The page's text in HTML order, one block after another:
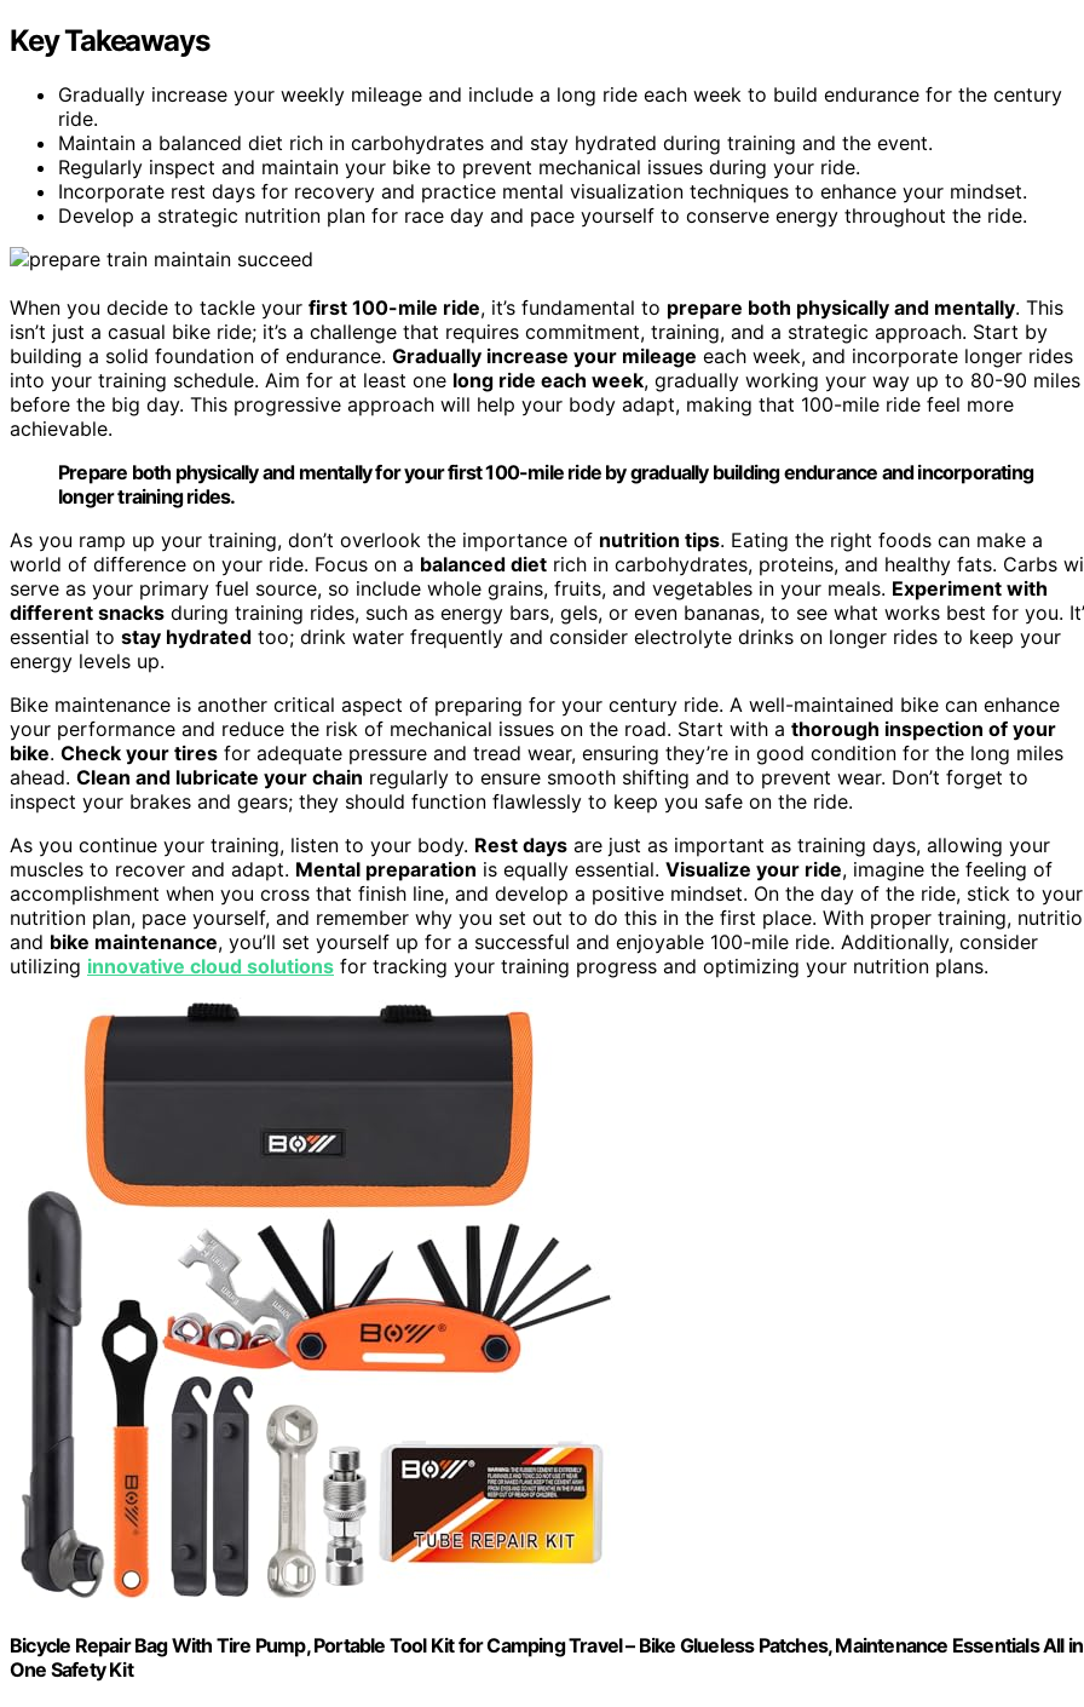
Key Takeaways
Gradually increase your weekly mileage and include a long ride each week to build endurance for the century
ride.
Maintain a balanced diet rich in carbohydrates and stay hydrated during training and the event.
Regularly inspect and maintain your bike to prevent mechanical issues during your ride.
Incorporate rest days for recovery and practice mental visualization techniques to enhance your mindset.
Develop a strategic nutrition plan for race day and pace yourself to conserve energy throughout the ride.
When you decide to tackle your first 100-mile ride, it’s fundamental to prepare both physically and mentally. This
isn’t just a casual bike ride; it’s a challenge that requires commitment, training, and a strategic approach. Start by
building a solid foundation of endurance. Gradually increase your mileage each week, and incorporate longer rides
into your training schedule. Aim for at least one long ride each week, gradually working your way up to 80-90 miles
before the big day. This progressive approach will help your body adapt, making that 100-mile ride feel more
achievable.
Prepare both physically and mentally for your first 100-mile ride by gradually building endurance and incorporating
longer training rides.
As you ramp up your training, don’t overlook the importance of nutrition tips. Eating the right foods can make a
world of difference on your ride. Focus on a balanced diet rich in carbohydrates, proteins, and healthy fats. Carbs
serve as your primary fuel source, so include whole grains, fruits, and vegetables in your meals. Experiment with
different snacks during training rides, such as energy bars, gels, or even bananas, to see what works best for you.
essential to stay hydrated too; drink water frequently and consider electrolyte drinks on longer rides to keep your
energy levels up.
Bike maintenance is another critical aspect of preparing for your century ride. A well-maintained bike can enhance
your performance and reduce the risk of mechanical issues on the road. Start with a thorough inspection of your
bike. Check your tires for adequate pressure and tread wear, ensuring they’re in good condition for the long miles
ahead. Clean and lubricate your chain regularly to ensure smooth shifting and to prevent wear. Don’t forget to
inspect your brakes and gears; they should function flawlessly to keep you safe on the ride.
As you continue your training, listen to your body. Rest days are just as important as training days, allowing your
muscles to recover and adapt. Mental preparation is equally essential. Visualize your ride, imagine the feeling of
accomplishment when you cross that finish line, and develop a positive mindset. On the day of the ride, stick to your
nutrition plan, pace yourself, and remember why you set out to do this in the first place. With proper training,
and bike maintenance, you’ll set yourself up for a successful and enjoyable 100-mile ride. Additionally, consider
utilizing innovative cloud solutions for tracking your training progress and optimizing your nutrition plans.
Bicycle Repair Bag With Tire Pump, Portable Tool Kit for Camping Travel – Bike Glueless Patches, Maintenance Essentials All in
One Safety Kit